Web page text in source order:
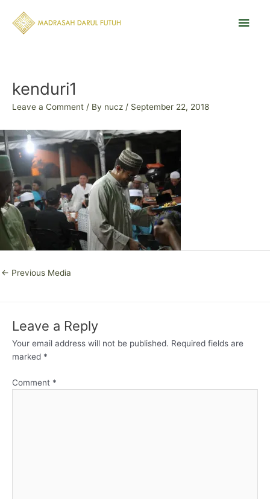
content
Main
kenduri1
Leave a Comment / By nucz / September 22, 2018
← Previous Media
Leave a Reply
Your email address will not be published. Required fields are
marked *
Comment *